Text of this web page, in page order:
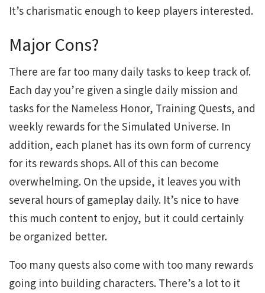
It’s charismatic enough to keep players interested.
Major Cons?
There are far too many daily tasks to keep track of.
Each day you’re given a single daily mission and
tasks for the Nameless Honor, Training Quests, and
weekly rewards for the Simulated Universe. In
addition, each planet has its own form of currency
for its rewards shops. All of this can become
overwhelming. On the upside, it leaves you with
several hours of gameplay daily. It’s nice to have
this much content to enjoy, but it could certainly
be organized better.
Too many quests also come with too many rewards
going into building characters. There’s a lot to it